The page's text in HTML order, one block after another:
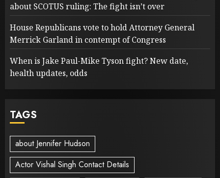
about SCOTUS ruling: The fight isn’t over
House Republicans vote to hold Attorney General
Merrick Garland in contempt of Congress
When is Jake Paul-Mike Tyson fight? New date,
health updates, odds
TAGS
about Jennifer Hudson
Actor Vishal Singh Contact Details